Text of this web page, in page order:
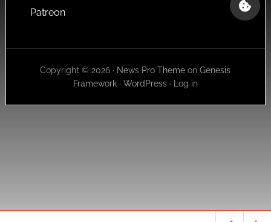
Patreon
Copyright © 2026 · News Pro Theme onGenesis
Framework· WordPress· Log in